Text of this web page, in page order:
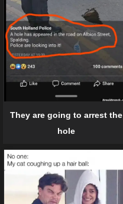
They are going to arrest the
hole